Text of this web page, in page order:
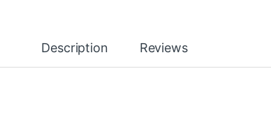
Description Reviews